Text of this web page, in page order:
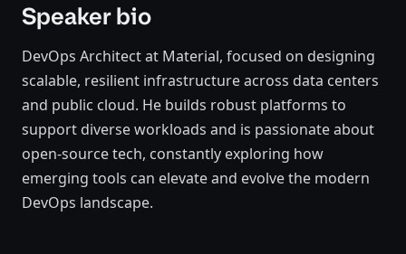
Speaker bio
DevOps Architect at Material, focused on designing
scalable, resilient infrastructure across data centers
and public cloud. He builds robust platforms to
support diverse workloads and is passionate about
open-source tech, constantly exploring how
emerging tools can elevate and evolve the modern
DevOps landscape.